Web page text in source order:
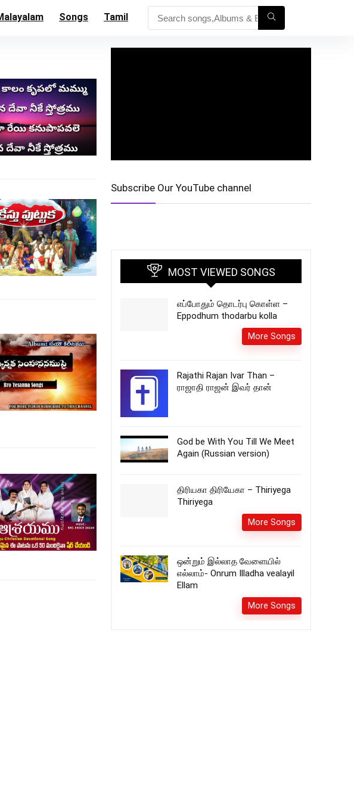
Songs Tamil
Subscribe Our YouTube channel
MOST VIEWED SONGS
எப்போதும் தொடர்பு கொள்ள –
Eppodhum thodarbu kolla
More Songs
Rajathi Rajan Ivar Than –
ராஜாதி ராஜன் இவர் தான்
God be With You Till We Meet
Again (Russian version)
திரியகா திரியேகா – Thiriyega
Thiriyega
More Songs
ஒன்றும் இல்லாத வேளையில்
எல்லாம்- Onrum Illadha vealayil
Ellam
More Songs